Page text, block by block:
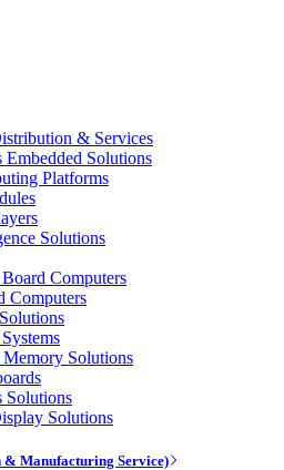
& Services
Solutions
Platforms
Solutions
Computers
Computers
Solutions
Solutions
Solutions
& Manufacturing Service)